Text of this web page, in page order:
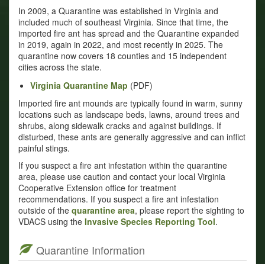
In 2009, a Quarantine was established in Virginia and
included much of southeast Virginia. Since that time, the
imported fire ant has spread and the Quarantine expanded
in 2019, again in 2022, and most recently in 2025. The
quarantine now covers 18 counties and 15 independent
cities across the state.
Virginia Quarantine Map (PDF)
Imported fire ant mounds are typically found in warm, sunny
locations such as landscape beds, lawns, around trees and
shrubs, along sidewalk cracks and against buildings. If
disturbed, these ants are generally aggressive and can inflict
painful stings.
If you suspect a fire ant infestation within the quarantine
area, please use caution and contact your local Virginia
Cooperative Extension office for treatment
recommendations. If you suspect a fire ant infestation
outside of the quarantine area, please report the sighting to
VDACS using the Invasive Species Reporting Tool.
Quarantine Information